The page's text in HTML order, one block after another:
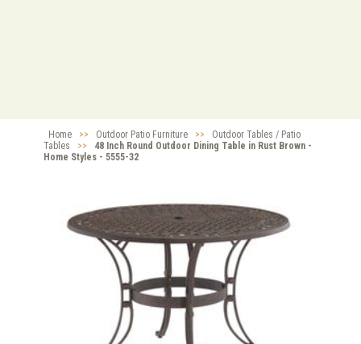
Home >> Outdoor Patio Furniture >>
Outdoor Tables / Patio
Tables
>>
48 Inch Round Outdoor Dining Table in Rust Brown -
Home Styles - 5555-32